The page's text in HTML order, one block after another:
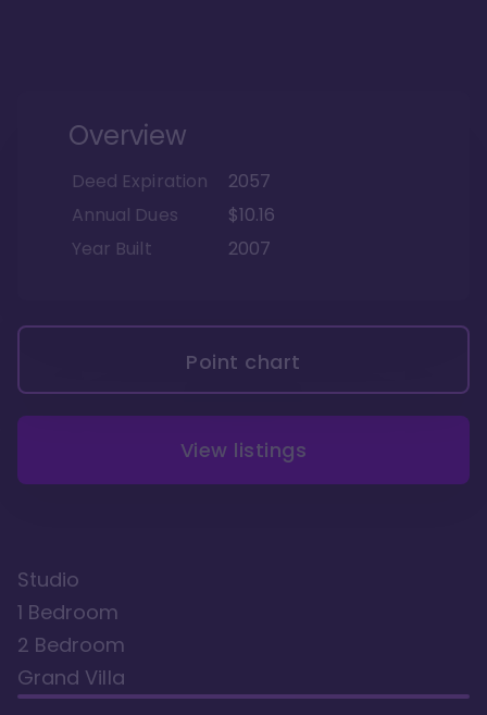
Overview
Deed Expiration
2057
Annual Dues
$10.16
Year Built
2007
Point chart
View listings
Studio
1 Bedroom
2 Bedroom
Grand Villa